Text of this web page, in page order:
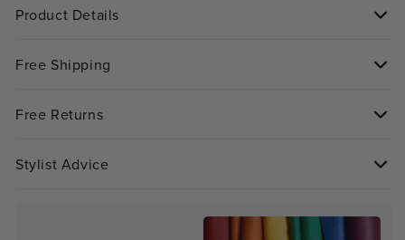
Product Details
Free Shipping
Free Returns
Stylist Advice